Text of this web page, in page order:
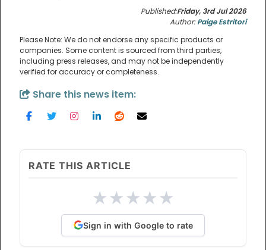
Published:Friday, 3rd Jul 2026
Author:Paige Estritori
Please Note: We do not endorse any specific products or
companies. Some content is sourced from third parties,
including press releases, and may not be independently
verified for accuracy or completeness.
Share this news item:
RATE THIS ARTICLE
★★★★★
Sign in with Google to rate